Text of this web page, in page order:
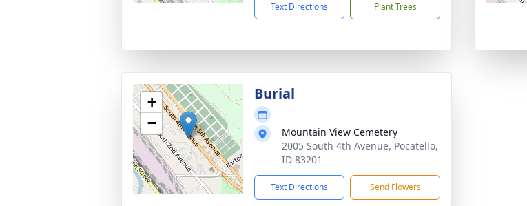
Text Directions Plant Trees
+
−
Burial
Mountain View Cemetery
2005 South 4th Avenue, Pocatello,
ID 83201
Text Directions Send Flowers